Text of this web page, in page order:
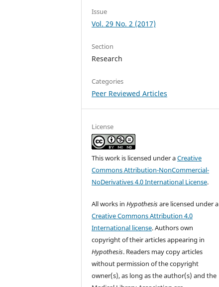
Issue
Vol. 29 No. 2 (2017)
Section
Research
Categories
Peer Reviewed Articles
License
This work is licensed under aCreative
Commons Attribution-NonCommercial-
NoDerivatives 4.0 International License.
All works inHypothesisare licensed under a
Creative Commons Attribution 4.0
International license. Authors own
copyright of their articles appearing in
Hypothesis. Readers may copy articles
without permission of the copyright
owner(s), as long as the author(s) and the